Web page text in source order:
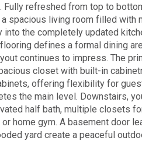
Fully refreshed from top to
spacious living room filled with
the completely updated
defines a formal dining
continues to impress. The
closet with built-in
offering flexibility for
the main level. Downstairs,
half bath, multiple closets
or home gym. A basement door
yard create a peaceful